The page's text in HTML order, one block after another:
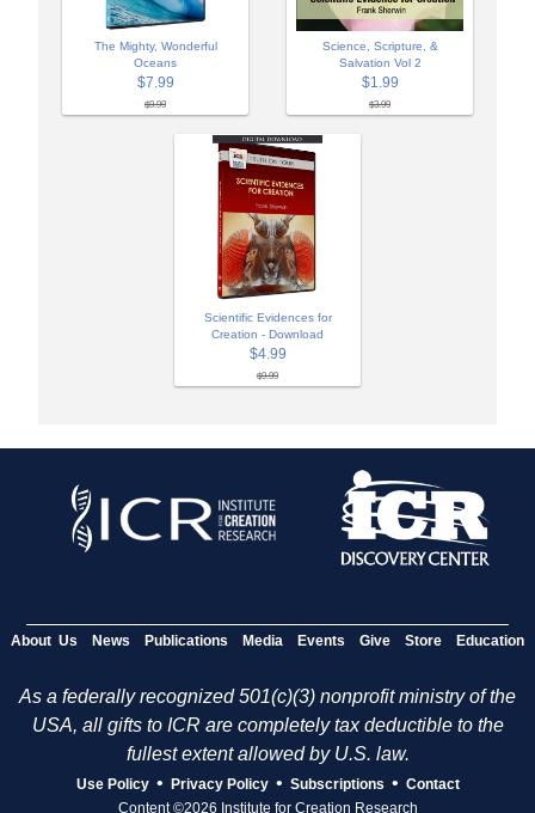
The Mighty, Wonderful
Oceans
$7.99
$9.99
Science, Scripture, &
Salvation Vol 2
$1.99
$3.99
Scientific Evidences for
Creation - Download
$4.99
$9.99
About Us News Publications Media Events Give Store Education
As a federally recognized 501(c)(3) nonprofit ministry of the
USA, all gifts to ICR are completely tax deductible to the
fullest extent allowed by U.S. law.
Use Policy • Privacy Policy • Subscriptions • Contact
Content ©2026 Institute for Creation Research